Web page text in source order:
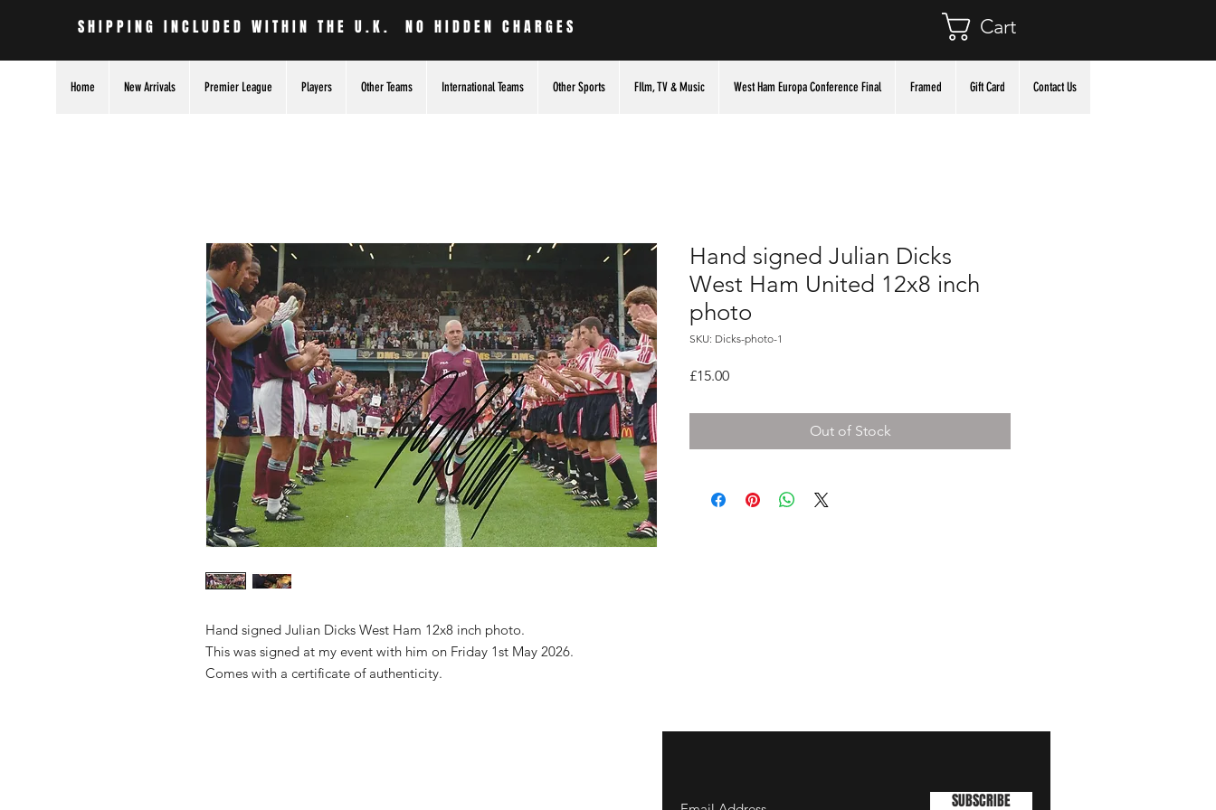
SHIPPING INCLUDED WITHIN THE U.K. NO HIDDEN CHARGES Cart
Home New Arrivals Premier League Players Other Teams International Teams Other Sports FIlm, TV & Music West Ham Europa Conference Final Framed Gift Card Contact Us
Hand signed Julian Dicks West Ham 12x8 inch photo.
This was signed at my event with him on Friday 1st May 2026.
Comes with a certificate of authenticity.
Hand signed Julian Dicks
West Ham United 12x8 inch
photo
SKU: Dicks-photo-1
£15.00Price
Out of Stock
SUBSCRIBE